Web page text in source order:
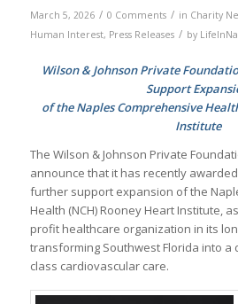
March 5, 2026 / 0 Comments / in Charity
Human Interest, Press Releases / by
Wilson & Johnson Private
Support
of the Naples Comprehensive
Institute
The Wilson & Johnson Private
announce that it has recently awarded
further support expansion of the
Health (NCH) Rooney Heart Institute,
profit healthcare organization in its
transforming Southwest Florida into
class cardiovascular care.